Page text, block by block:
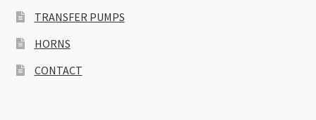
TRANSFER PUMPS
HORNS
CONTACT